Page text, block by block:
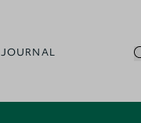
JOURNAL